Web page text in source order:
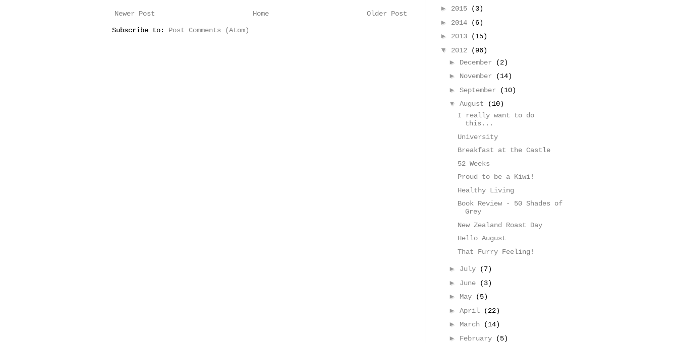
Newer Post Older Post
Home
Subscribe to: Post Comments (Atom)
► 2015
(3)
► 2014
(6)
► 2013
(15)
▼ 2012
(96)
► December
(2)
► November
(14)
► September
(10)
▼ August
(10)
I really want to do
this...
University
Breakfast at the Castle
52 Weeks
Proud to be a Kiwi!
Healthy Living
Book Review - 50 Shades of
Grey
New Zealand Roast Day
Hello August
That Furry Feeling!
► July
(7)
► June
(3)
► May
(5)
► April
(22)
► March
(14)
► February
(5)